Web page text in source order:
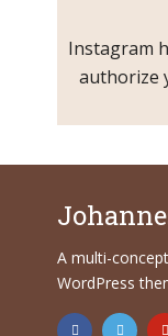
Instagram
authorize
A multi-
WordPress